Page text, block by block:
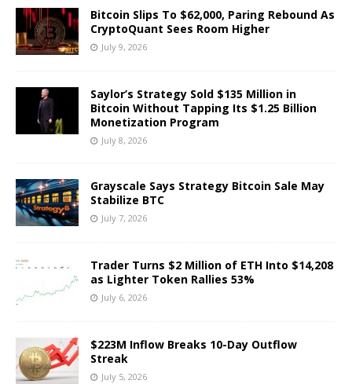
Bitcoin Slips To $62,000, Paring Rebound As
CryptoQuant Sees Room Higher
July 9, 2026
Saylor’s Strategy Sold $135 Million in
Bitcoin Without Tapping Its $1.25 Billion
Monetization Program
July 8, 2026
Grayscale Says Strategy Bitcoin Sale May
Stabilize BTC
July 7, 2026
Trader Turns $2 Million of ETH Into $14,208
as Lighter Token Rallies 53%
July 6, 2026
$223M Inflow Breaks 10-Day Outflow
Streak
July 5, 2026